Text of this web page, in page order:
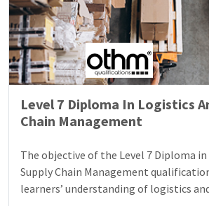
Level 7 Diploma In Logistics
Chain Management
The objective of the Level 7 Diploma
Supply Chain Management
learners’ understanding of logistics